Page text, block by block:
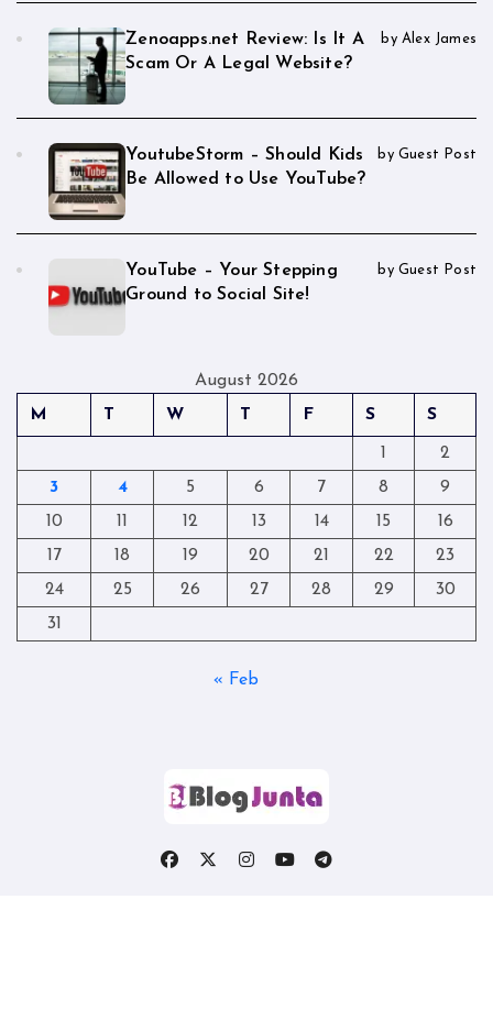
Zenoapps.net Review: Is It A
Scam Or A Legal Website?
by Alex James
YoutubeStorm – Should Kids
Be Allowed to Use YouTube?
by Guest Post
YouTube – Your Stepping
Ground to Social Site!
by Guest Post
August 2026
M
T W T F S S
1
2
3
4 5 6 7 8
9
10
11 12 13 14 15
16
17
18 19 20 21 22
23
24
25 26 27 28 29
30
31
« Feb